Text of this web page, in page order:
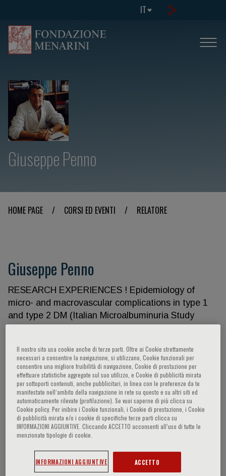
IT
Giuseppe Penno
HOME PAGE / CORSI ED EVENTI / RELATORE
Giuseppe Penno
RESEARCH EXPERIENCES ! Epidemiology of
micro- and macrovascular complications in type 1
and type 2 DM (Italian Microalbuminuria Study
Study, EURODIAB PCS; EURODIAB Family Study;
Renal Insufficiency and Cardiovascular Events,
RIACE Study) ! Diabetes, hypertension, and
diabetic complications: international trials with
ACE-inhibitors, Angiotensin II receptor antagonists,
renin inhibitors, sulodexide (EUCLID Study; IDNT
Study; ALTITUDE; Sulodexide Microalbuminuria
Trial, Sun-MICRO; Sulodexide Overt Nephropathy
Trial, Sun-MACRO) ! Metabolic Syndrome:
endothelial dysfunction, impaired glucose
Il nostro sito usa cookie anche di terze parti. Oltre ai Cookie strettamente
necessari a consentire la navigazione, si utilizzano, Cookie funzionali per
consentire una migliore fruibilità di navigazione, Cookie di prestazione per
effettuare statistiche aggregate sul suo utilizzo, e Cookie di pubblicità mirata
per sottoporti contenuti, anche pubblicitari, in linea con le preferenze da te
manifestate nell‘ambito della navigazione in rete su questo e su altri siti ed
automaticamente rilevate (profilazione). Se vuoi saperne di più clicca su
Cookie policy. Per inibire i Cookie funzionali, i Cookie di prestazione, i Cookie
di pubblicità mirata e/o i cookie di specifiche terze parti clicca su
INFORMAZIONI AGGIUNTIVE. Cliccando ACCETTO acconsenti all’uso di tutte le
menzionate tipologie di cookie.
INFORMAZIONI AGGIUNTIVE ACCETTO